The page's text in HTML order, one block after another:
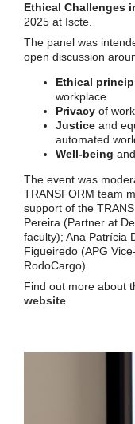
Ethical Challenges
2025 at Iscte.
The panel was
open discussion
Ethical
workplace
Privacyof
Justiceand
automated
Well-being
The event was
TRANSFORM team
support of the
Pereira (Partner at
faculty); Ana Patrícia
Figueiredo (APG
RodoCargo).
Find out more about
website.